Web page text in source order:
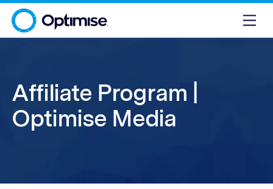
Affiliate Program |
Optimise Media